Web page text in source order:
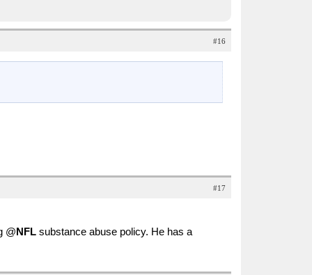
#16
#17
@NFL substance abuse policy. He has a